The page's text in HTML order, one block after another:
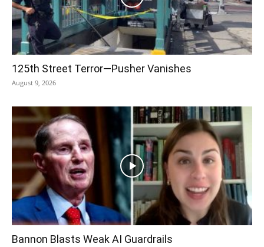
125th Street Terror—Pusher Vanishes
August 9, 2026
Bannon Blasts Weak AI Guardrails